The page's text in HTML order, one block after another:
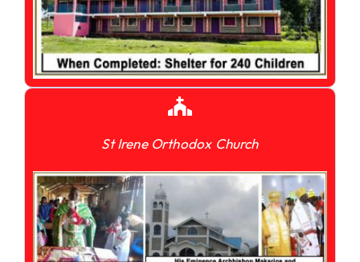
St Irene Orthodox Church